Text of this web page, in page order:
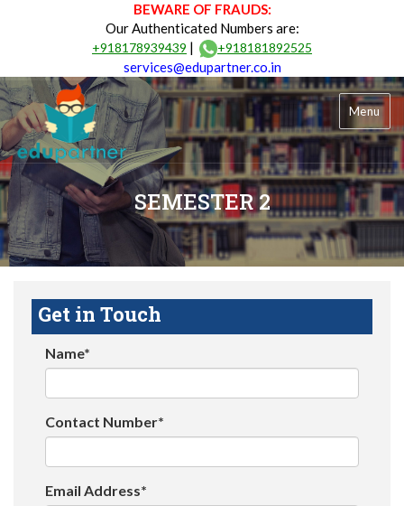
BEWARE OF FRAUDS:
Our Authenticated Numbers are:
+918178939439 | +918181892525
services@edupartner.co.in
Menu
SEMESTER 2
Get in Touch
Name*
Contact Number*
Email Address*